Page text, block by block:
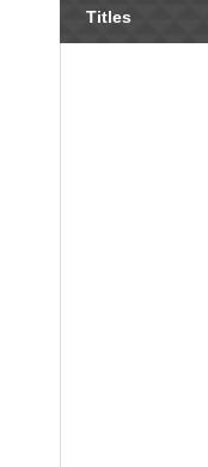
Titles